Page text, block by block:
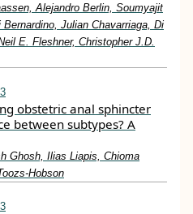
Alejandro Berlin, Soumyajit
Julian Chavarriaga, Di
E. Fleshner, Christopher J.D.
obstetric anal sphincter
between subtypes? A
Ghosh, Ilias Liapis, Chioma